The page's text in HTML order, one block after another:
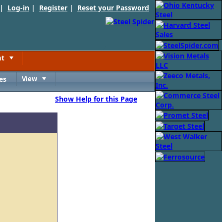
Log-in | Register | Reset your Password
View
Show Help for this Page